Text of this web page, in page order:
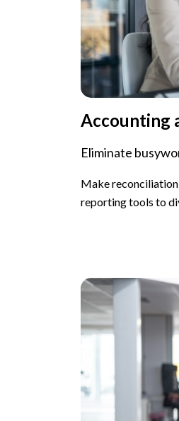
Accounting
Eliminate
Make
reporting tools to